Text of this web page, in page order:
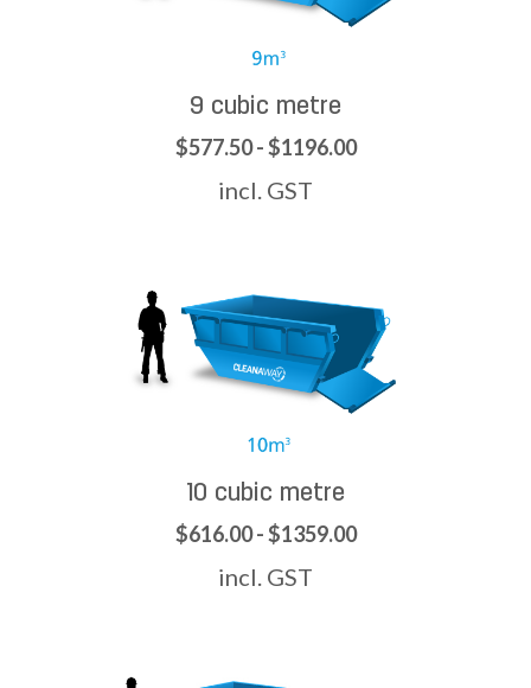
9 cubic metre
$577.50 - $1196.00
incl. GST
10 cubic metre
$616.00 - $1359.00
incl. GST